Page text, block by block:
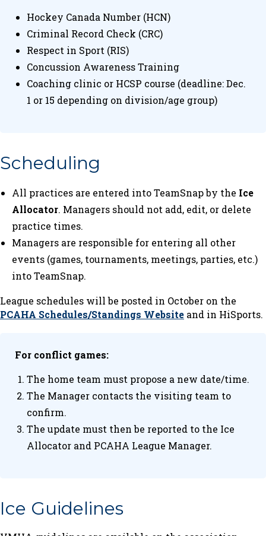
Hockey Canada Number (HCN)
Criminal Record Check (CRC)
Respect in Sport (RIS)
Concussion Awareness Training
Coaching clinic or HCSP course (deadline: Dec.
1 or 15 depending on division/age group)
Scheduling
All practices are entered into TeamSnap by the Ice
Allocator. Managers should not add, edit, or delete
practice times.
Managers are responsible for entering all other
events (games, tournaments, meetings, parties, etc.)
into TeamSnap.
League schedules will be posted in October on the
PCAHA Schedules/Standings Website and in HiSports.
For conflict games:
The home team must propose a new date/time.
The Manager contacts the visiting team to
confirm.
The update must then be reported to the Ice
Allocator and PCAHA League Manager.
Ice Guidelines